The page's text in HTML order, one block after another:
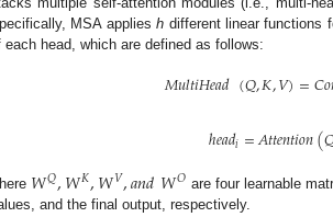
MSA appliesh different linear functions
each head, which are defined as follows:
𝑀𝑢𝑙𝑡𝑖𝐻𝑒𝑎𝑑(𝑄,𝐾,𝑉)=𝐶𝑜
ℎ𝑒𝑎𝑑𝑖=𝐴𝑡𝑡𝑒𝑛𝑡𝑖𝑜𝑛(
𝑊𝑄,𝑊𝐾,𝑊𝑉,𝑎𝑛𝑑𝑊𝑂 are four learnable
and the final output, respectively.